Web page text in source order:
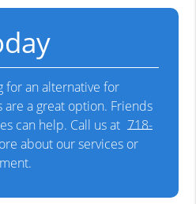
for an alternative for
are a great option. Friends
can help. Call us at 718-
about our services or